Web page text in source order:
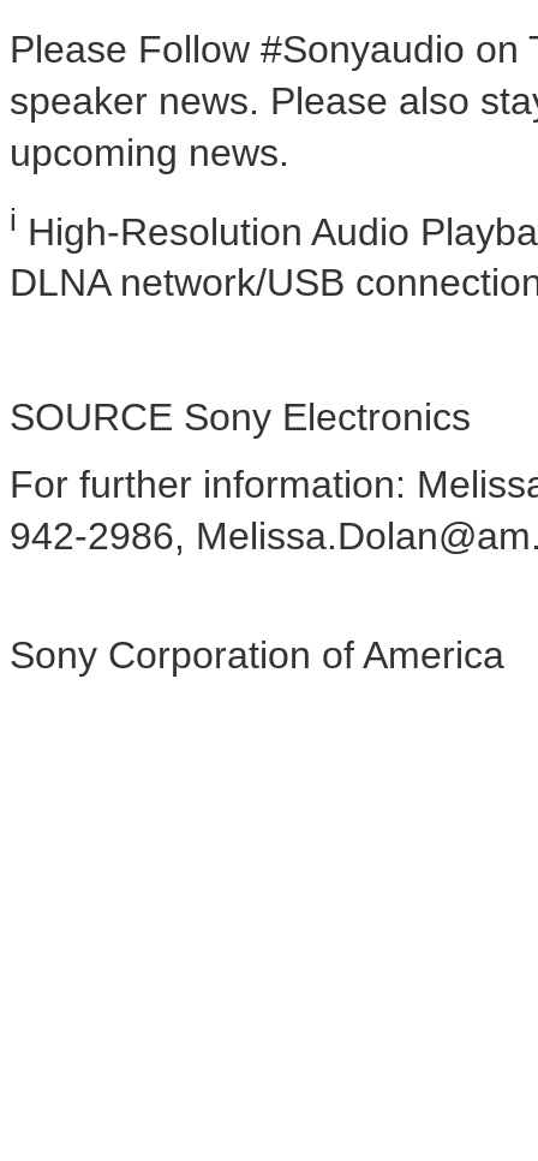
Please Follow #Sonyaudio
speaker news. Please also
upcoming news.
i High-Resolution Audio
DLNA network/USB
SOURCE Sony Electronics
For further information:
942-2986,
Sony Corporation of America